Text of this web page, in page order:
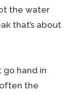
the water
that’s about
hand in
the